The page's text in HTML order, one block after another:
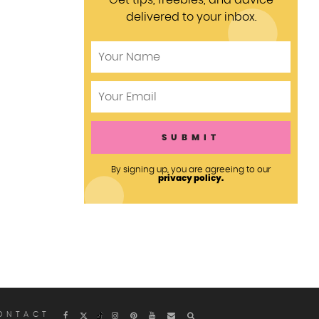
delivered to your inbox.
By signing up, you are agreeing to our
privacy policy.